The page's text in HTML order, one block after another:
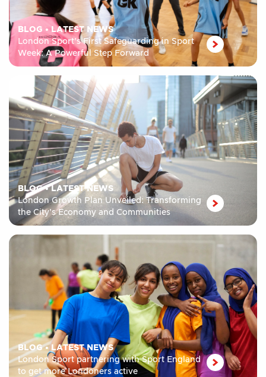
BLOG • LATEST NEWS
London Sport’s First Safeguarding in Sport
Week: A Powerful Step Forward
BLOG•LATEST NEWS
London Growth Plan Unveiled: Transforming
the City’s Economy and Communities
BLOG• LATEST NEWS
London Sport partnering with Sport England
to get more Londoners active